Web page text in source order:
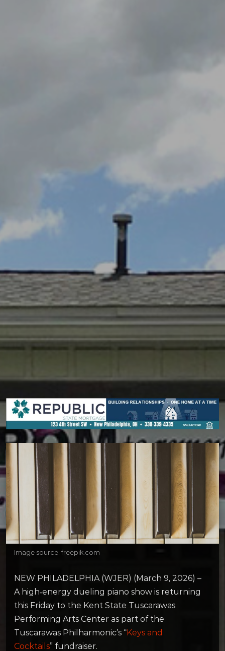
Image source: freepik.com
NEW PHILADELPHIA (WJER) (March 9, 2026) –
A high‑energy dueling piano show is returning
this Friday to the Kent State Tuscarawas
Performing Arts Center as part of the
Tuscarawas Philharmonic’s “Keys and
Cocktails” fundraiser.